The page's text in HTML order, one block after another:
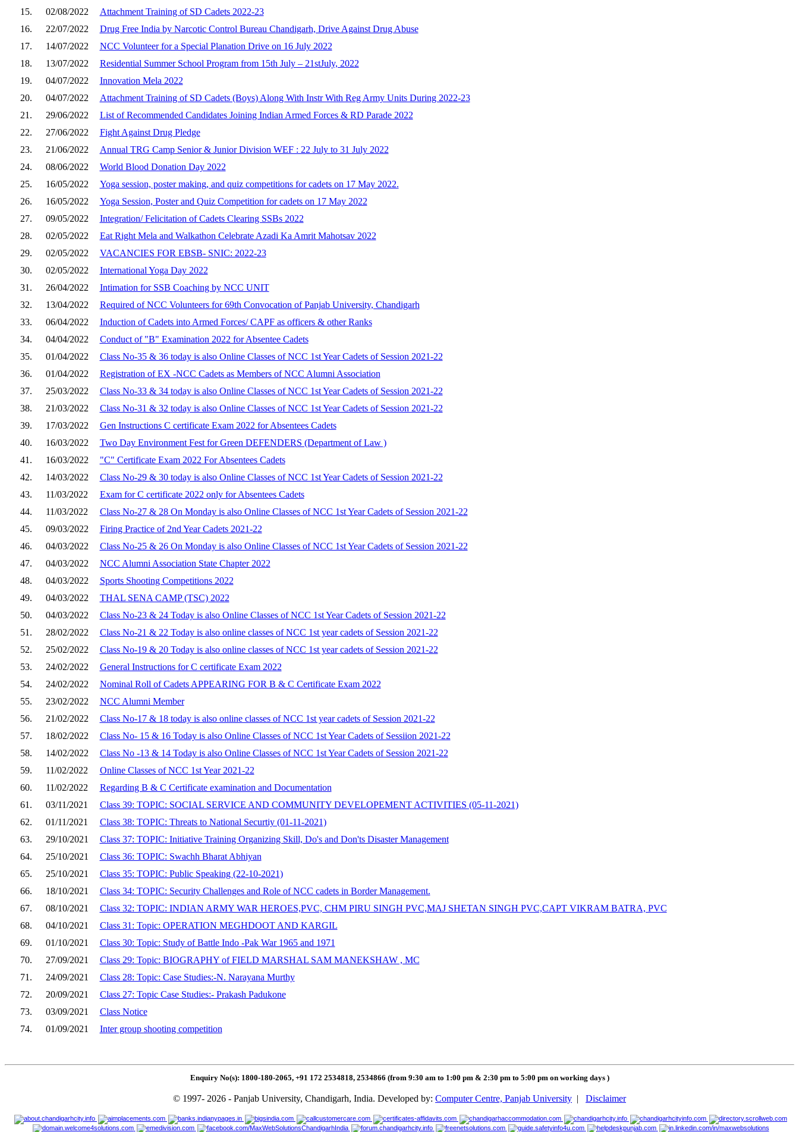
15.
02/08/2022
Attachment Training of SD Cadets 2022-23
16.
22/07/2022
Drug Free India by Narcotic Control Bureau Chandigarh, Drive Against Drug Abuse
17.
14/07/2022
NCC Volunteer for a Special Planation Drive on 16 July 2022
18.
13/07/2022
Residential Summer School Program from 15th July – 21stJuly, 2022
19.
04/07/2022
Innovation Mela 2022
20.
04/07/2022
Attachment Training of SD Cadets (Boys) Along With Instr With Reg Army Units During 2022-23
21.
29/06/2022
List of Recommended Candidates Joining Indian Armed Forces & RD Parade 2022
22.
27/06/2022
Fight Against Drug Pledge
23.
21/06/2022
Annual TRG Camp Senior & Junior Division WEF : 22 July to 31 July 2022
24.
08/06/2022
World Blood Donation Day 2022
25.
16/05/2022
Yoga session, poster making, and quiz competitions for cadets on 17 May 2022.
26.
16/05/2022
Yoga Session, Poster and Quiz Competition for cadets on 17 May 2022
27.
09/05/2022
Integration/ Felicitation of Cadets Clearing SSBs 2022
28.
02/05/2022
Eat Right Mela and Walkathon Celebrate Azadi Ka Amrit Mahotsav 2022
29.
02/05/2022
VACANCIES FOR EBSB- SNIC: 2022-23
30.
02/05/2022
International Yoga Day 2022
31.
26/04/2022
Intimation for SSB Coaching by NCC UNIT
32.
13/04/2022
Required of NCC Volunteers for 69th Convocation of Panjab University, Chandigarh
33.
06/04/2022
Induction of Cadets into Armed Forces/ CAPF as officers & other Ranks
34.
04/04/2022
Conduct of "B" Examination 2022 for Absentee Cadets
35.
01/04/2022
Class No-35 & 36 today is also Online Classes of NCC 1st Year Cadets of Session 2021-22
36.
01/04/2022
Registration of EX -NCC Cadets as Members of NCC Alumni Association
37.
25/03/2022
Class No-33 & 34 today is also Online Classes of NCC 1st Year Cadets of Session 2021-22
38.
21/03/2022
Class No-31 & 32 today is also Online Classes of NCC 1st Year Cadets of Session 2021-22
39.
17/03/2022
Gen Instructions C certificate Exam 2022 for Absentees Cadets
40.
16/03/2022
Two Day Environment Fest for Green DEFENDERS (Department of Law )
41.
16/03/2022
"C" Certificate Exam 2022 For Absentees Cadets
42.
14/03/2022
Class No-29 & 30 today is also Online Classes of NCC 1st Year Cadets of Session 2021-22
43.
11/03/2022
Exam for C certificate 2022 only for Absentees Cadets
44.
11/03/2022
Class No-27 & 28 On Monday is also Online Classes of NCC 1st Year Cadets of Session 2021-22
45.
09/03/2022
Firing Practice of 2nd Year Cadets 2021-22
46.
04/03/2022
Class No-25 & 26 On Monday is also Online Classes of NCC 1st Year Cadets of Session 2021-22
47.
04/03/2022
NCC Alumni Association State Chapter 2022
48.
04/03/2022
Sports Shooting Competitions 2022
49.
04/03/2022
THAL SENA CAMP (TSC) 2022
50.
04/03/2022
Class No-23 & 24 Today is also Online Classes of NCC 1st Year Cadets of Session 2021-22
51.
28/02/2022
Class No-21 & 22 Today is also online classes of NCC 1st year cadets of Session 2021-22
52.
25/02/2022
Class No-19 & 20 Today is also online classes of NCC 1st year cadets of Session 2021-22
53.
24/02/2022
General Instructions for C certificate Exam 2022
54.
24/02/2022
Nominal Roll of Cadets APPEARING FOR B & C Certificate Exam 2022
55.
23/02/2022
NCC Alumni Member
56.
21/02/2022
Class No-17 & 18 today is also online classes of NCC 1st year cadets of Session 2021-22
57.
18/02/2022
Class No- 15 & 16 Today is also Online Classes of NCC 1st Year Cadets of Sessiion 2021-22
58.
14/02/2022
Class No -13 & 14 Today is also Online Classes of NCC 1st Year Cadets of Session 2021-22
59.
11/02/2022
Online Classes of NCC 1st Year 2021-22
60.
11/02/2022
Regarding B & C Certificate examination and Documentation
61.
03/11/2021
Class 39: TOPIC: SOCIAL SERVICE AND COMMUNITY DEVELOPEMENT ACTIVITIES (05-11-2021)
62.
01/11/2021
Class 38: TOPIC: Threats to National Securtiy (01-11-2021)
63.
29/10/2021
Class 37: TOPIC: Initiative Training Organizing Skill, Do's and Don'ts Disaster Management
64.
25/10/2021
Class 36: TOPIC: Swachh Bharat Abhiyan
65.
25/10/2021
Class 35: TOPIC: Public Speaking (22-10-2021)
66.
18/10/2021
Class 34: TOPIC: Security Challenges and Role of NCC cadets in Border Management.
67.
08/10/2021
Class 32: TOPIC: INDIAN ARMY WAR HEROES,PVC, CHM PIRU SINGH PVC,MAJ SHETAN SINGH PVC,CAPT VIKRAM BATRA, PVC
68.
04/10/2021
Class 31: Topic: OPERATION MEGHDOOT AND KARGIL
69.
01/10/2021
Class 30: Topic: Study of Battle Indo -Pak War 1965 and 1971
70.
27/09/2021
Class 29: Topic: BIOGRAPHY of FIELD MARSHAL SAM MANEKSHAW , MC
71.
24/09/2021
Class 28: Topic: Case Studies:-N. Narayana Murthy
72.
20/09/2021
Class 27: Topic Case Studies:- Prakash Padukone
73.
03/09/2021
Class Notice
74.
01/09/2021 Inter group shooting competition
Enquiry No(s): 1800-180-2065, +91 172 2534818, 2534866 (from 9:30 am to 1:00 pm & 2:30 pm to 5:00 pm on working days )
© 1997- 2026 - Panjab University, Chandigarh, India. Developed by: Computer Centre, Panjab University | Disclaimer